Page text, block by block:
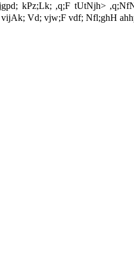
kPz;Lk; ,q;F tUtNjh>
Vd; vjw;F vdf; Nfl;ghH